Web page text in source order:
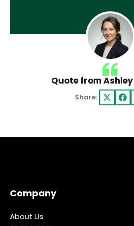
Quote from
Share:
Company
About Us